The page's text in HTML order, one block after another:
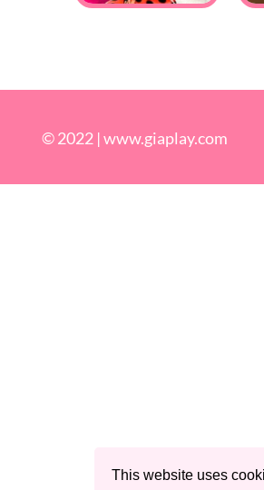
This website uses
© 2022 |www.giaplay.com